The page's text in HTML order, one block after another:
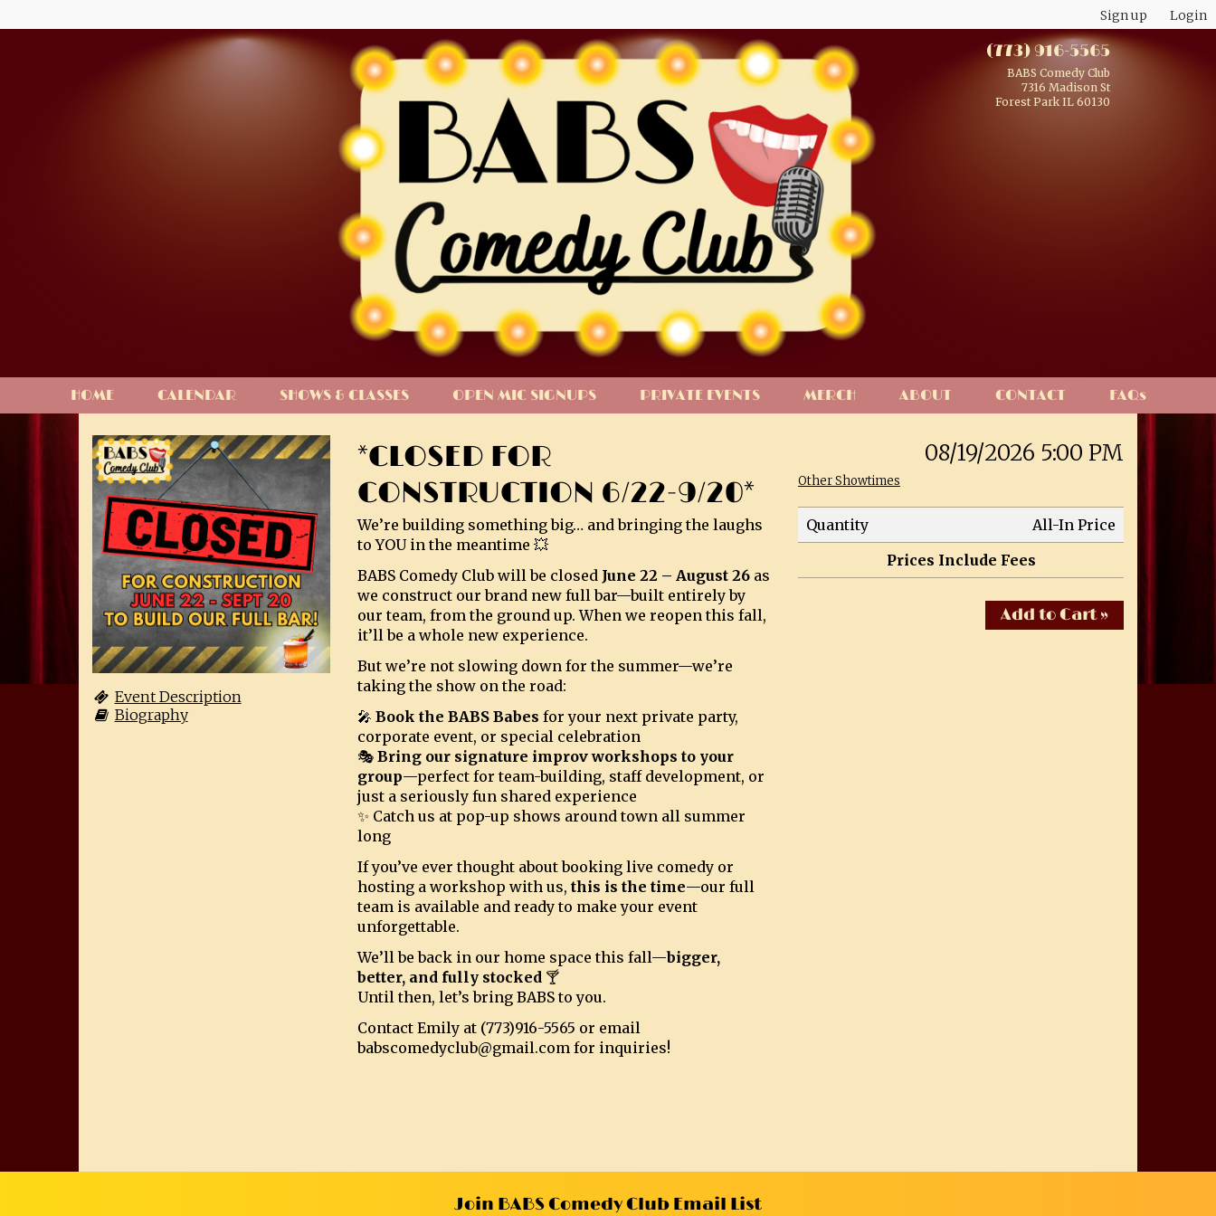
Sign up Login
(773) 916-5565
BABS Comedy Club
7316 Madison St
Forest Park IL 60130
HOME CALENDAR SHOWS & CLASSES OPEN MIC SIGNUPS PRIVATE EVENTS MERCH ABOUT CONTACT FAQs
Event Description
Biography
*CLOSED FOR
CONSTRUCTION 6/22-9/20*
We’re building something big… and bringing the laughs
to YOU in the meantime 💥
BABS Comedy Club will be closed June 22 – August 26as
we construct our brand new full bar—built entirely by
our team, from the ground up. When we reopen this fall,
it’ll be a whole new experience.
But we’re not slowing down for the summer—we’re
taking the show on the road:
🎤 Book the BABS Babes for your next private party,
corporate event, or special celebration
🎭 Bring our signature improv workshops to your
group—perfect for team-building, staff development, or
just a seriously fun shared experience
✨ Catch us at pop-up shows around town all summer
long
If you’ve ever thought about booking live comedy or
hosting a workshop with us, this is the time—our full
team is available and ready to make your event
unforgettable.
We’ll be back in our home space this fall—bigger,
better, and fully stocked🍸
Until then, let’s bring BABS to you.
Contact Emily at (773)916-5565 or email
babscomedyclub@gmail.com for inquiries!
08/19/2026 5:00 PM
Other Showtimes
Quantity
All-In Price
Prices Include Fees
Add to Cart »
Join BABS Comedy Club Email List